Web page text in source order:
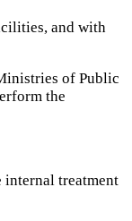
and with
of Public
the
internal treatment